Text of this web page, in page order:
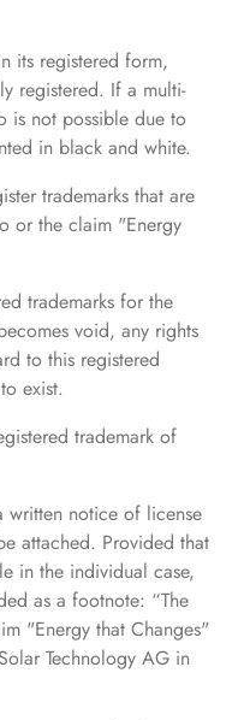
its registered form,
registered. If a multi-
is not possible due to
in black and white.
trademarks that are
or the claim "Energy
trademarks for the
void, any rights
to this registered
exist.
trademark of
written notice of license
attached. Provided that
in the individual case,
as a footnote: “The
"Energy that Changes"
Technology AG in